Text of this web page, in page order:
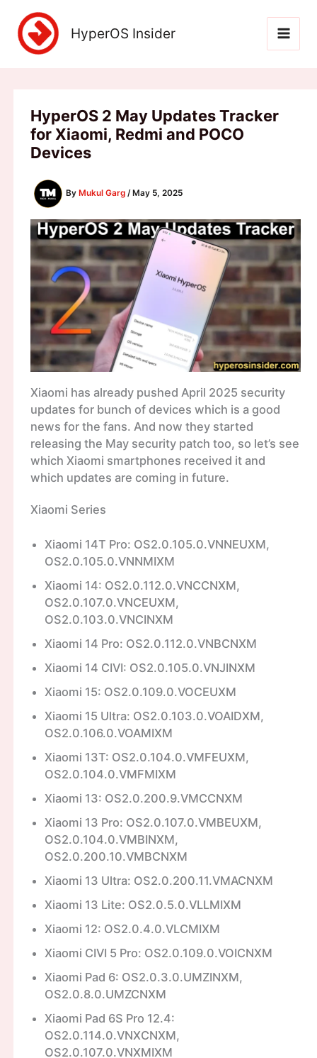
content
HyperOS Insider
HyperOS 2 May Updates Tracker
for Xiaomi, Redmi and POCO
Devices
By Mukul Garg / May 5, 2025
Xiaomi has already pushed April 2025 security
updates for bunch of devices which is a good
news for the fans. And now they started
releasing the May security patch too, so let’s see
which Xiaomi smartphones received it and
which updates are coming in future.
Xiaomi Series
Xiaomi 14T Pro: OS2.0.105.0.VNNEUXM,
OS2.0.105.0.VNNMIXM
Xiaomi 14: OS2.0.112.0.VNCCNXM,
OS2.0.107.0.VNCEUXM,
OS2.0.103.0.VNCINXM
Xiaomi 14 Pro: OS2.0.112.0.VNBCNXM
Xiaomi 14 CIVI: OS2.0.105.0.VNJINXM
Xiaomi 15: OS2.0.109.0.VOCEUXM
Xiaomi 15 Ultra: OS2.0.103.0.VOAIDXM,
OS2.0.106.0.VOAMIXM
Xiaomi 13T: OS2.0.104.0.VMFEUXM,
OS2.0.104.0.VMFMIXM
Xiaomi 13: OS2.0.200.9.VMCCNXM
Xiaomi 13 Pro: OS2.0.107.0.VMBEUXM,
OS2.0.104.0.VMBINXM,
OS2.0.200.10.VMBCNXM
Xiaomi 13 Ultra: OS2.0.200.11.VMACNXM
Xiaomi 13 Lite: OS2.0.5.0.VLLMIXM
Xiaomi 12: OS2.0.4.0.VLCMIXM
Xiaomi CIVI 5 Pro: OS2.0.109.0.VOICNXM
Xiaomi Pad 6: OS2.0.3.0.UMZINXM,
OS2.0.8.0.UMZCNXM
Xiaomi Pad 6S Pro 12.4:
OS2.0.114.0.VNXCNXM,
OS2.0.107.0.VNXMIXM